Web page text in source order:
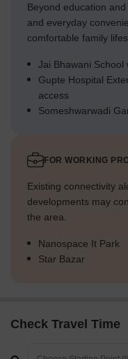
Beyond education
and everyday
comfortable family
Jai Bhawani School
Gupte Hospital
access
Someshwarwadi
FOR WORKING
Existing connectivity
developments may
the area.
Nanospace It Park
Star Bazar
Check Travel Time